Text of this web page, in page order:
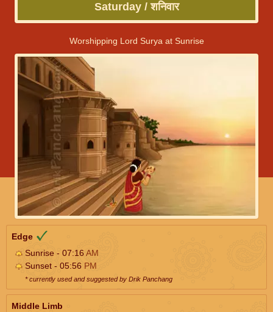
Saturday / शनिवार
Worshipping Lord Surya at Sunrise
Edge
Sunrise - 07:16AM
Sunset - 05:56 PM
* currently used and suggested by Drik Panchang
Middle Limb